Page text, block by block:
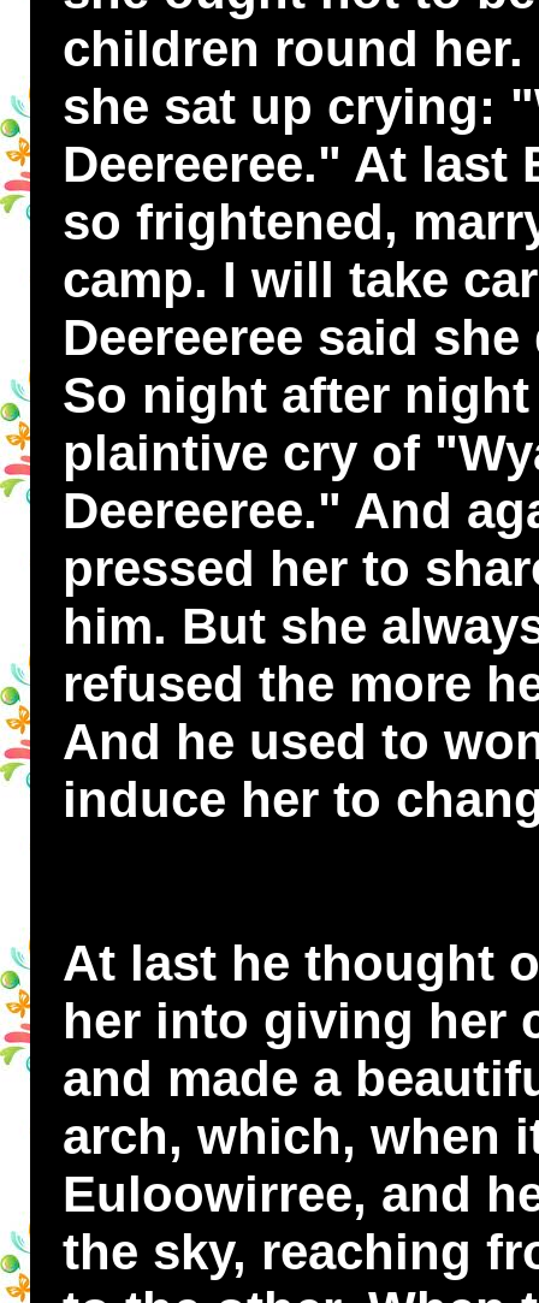
children round
she sat up crying:
Deereeree." At
so frightened,
camp. I will take
Deereeree said
So night after
plaintive cry of
Deereeree." And
pressed her to
him. But she
refused the more
And he used to
induce her to
At last he thought
her into giving her
and made a
arch, which, when
Euloowirree, and
the sky, reaching